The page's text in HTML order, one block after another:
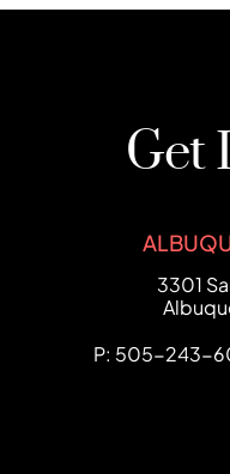
Get
3301
P: 505-243-